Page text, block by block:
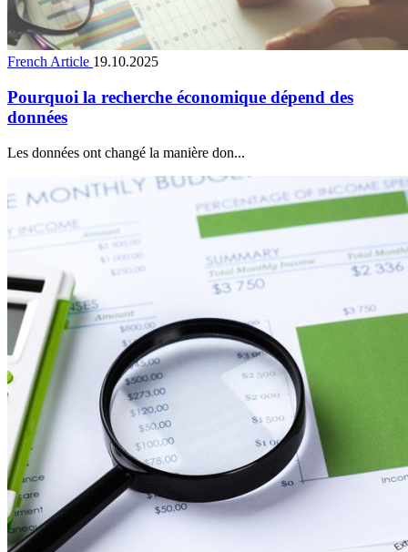
French Article 19.10.2025
Pourquoi la recherche économique dépend des
données
Les données ont changé la manière don...